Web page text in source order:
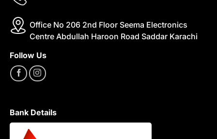
Office No 206 2nd Floor Seema Electronics
Centre Abdullah Haroon Road Saddar Karachi
Follow Us
Bank Details